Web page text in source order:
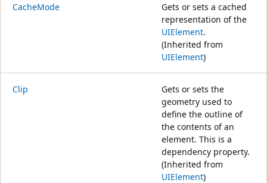
CacheMode
Gets or sets a cached
representation of the
UIElement.
(Inherited from
UIElement)
Clip
Gets or sets the
geometry used to
define the outline of
the contents of an
element. This is a
dependency property.
(Inherited from
UIElement)